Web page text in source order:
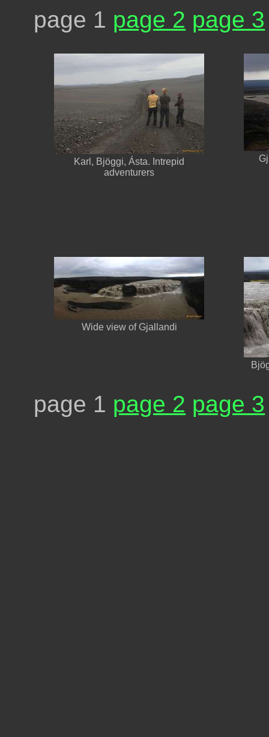
page 1 page 2 page 3
Karl, Bjöggi, Ásta. Intrepid
adventurers
Wide view of Gjallandi
page 1 page 2 page 3